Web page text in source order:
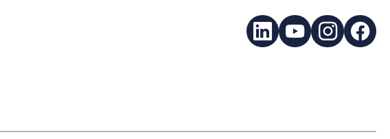
LinkedInYouTube